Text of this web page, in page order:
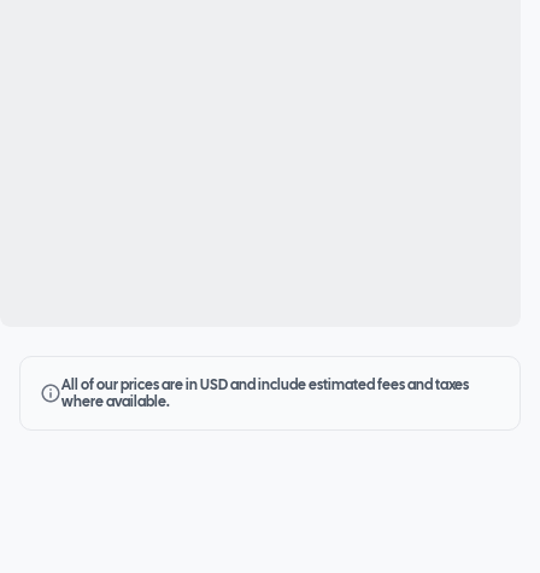
All of our prices are in USD and include estimated fees and taxes
where available.